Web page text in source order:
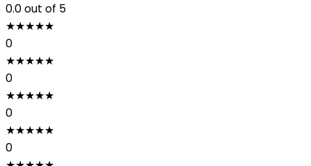
0.0out of 5
★★★★★
0
★★★★★
0
★★★★★
0
★★★★★
0